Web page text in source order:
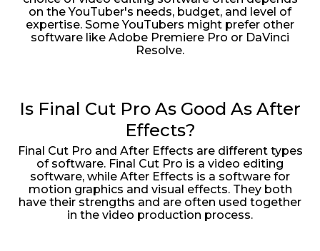
on the YouTuber's needs, budget, and level of
expertise. Some YouTubers might prefer other
software like Adobe Premiere Pro or DaVinci
Resolve.
Is Final Cut Pro As Good As After
Effects?
Final Cut Pro and After Effects are different types
of software. Final Cut Pro is a video editing
software, while After Effects is a software for
motion graphics and visual effects. They both
have their strengths and are often used together
in the video production process.